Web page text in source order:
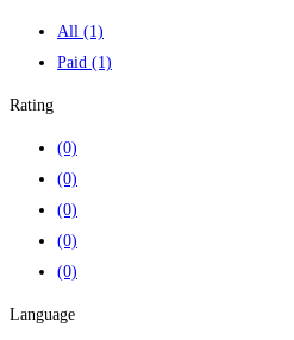
All (1)
Paid (1)
Rating
(0)
(0)
(0)
(0)
(0)
Language